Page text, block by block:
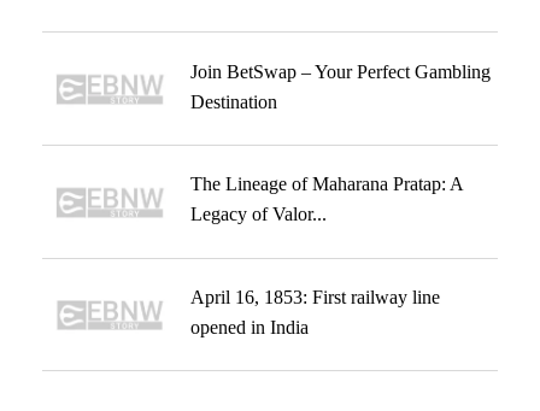
Join BetSwap – Your Perfect Gambling
Destination
The Lineage of Maharana Pratap: A
Legacy of Valor...
April 16, 1853: First railway line
opened in India